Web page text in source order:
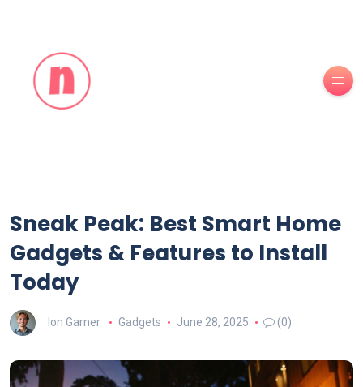
Sneak Peak: Best Smart Home
Gadgets & Features to Install
Today
Ion Garner Gadgets June 28, 2025 (0)